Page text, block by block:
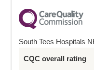
South Tees Hospitals
CQC overall rating